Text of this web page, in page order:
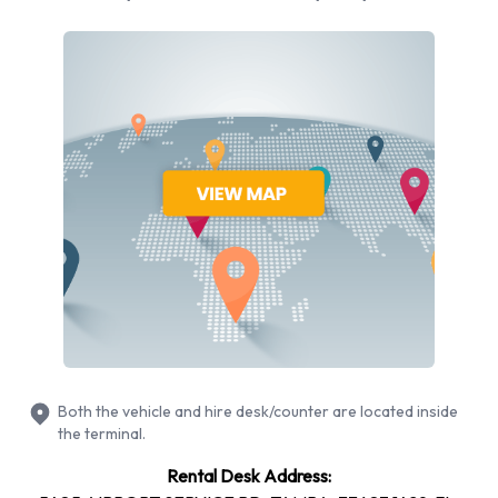
and airline companies on the north side of the terminal are
areas, and from both the car rental companies are reached
via walkways. There are signposts to lead the way. The
vehicles for hire are not parked too far away either.
Alamo has been offering quality car rental services to people
around the world for over thirty years, and have become a
favourite of many. The company began with a few rental
locations in Florida, in 1974, but quickly grew to other parts of
the United States, and to locations in other countries of the
persons who require vehicles for vacation purposes, and
have developed many services that assist their customers.
They were also the first car rental company to offer real-
Both the vehicle and hire desk/counter are located inside
the terminal.
Rental Desk Address: